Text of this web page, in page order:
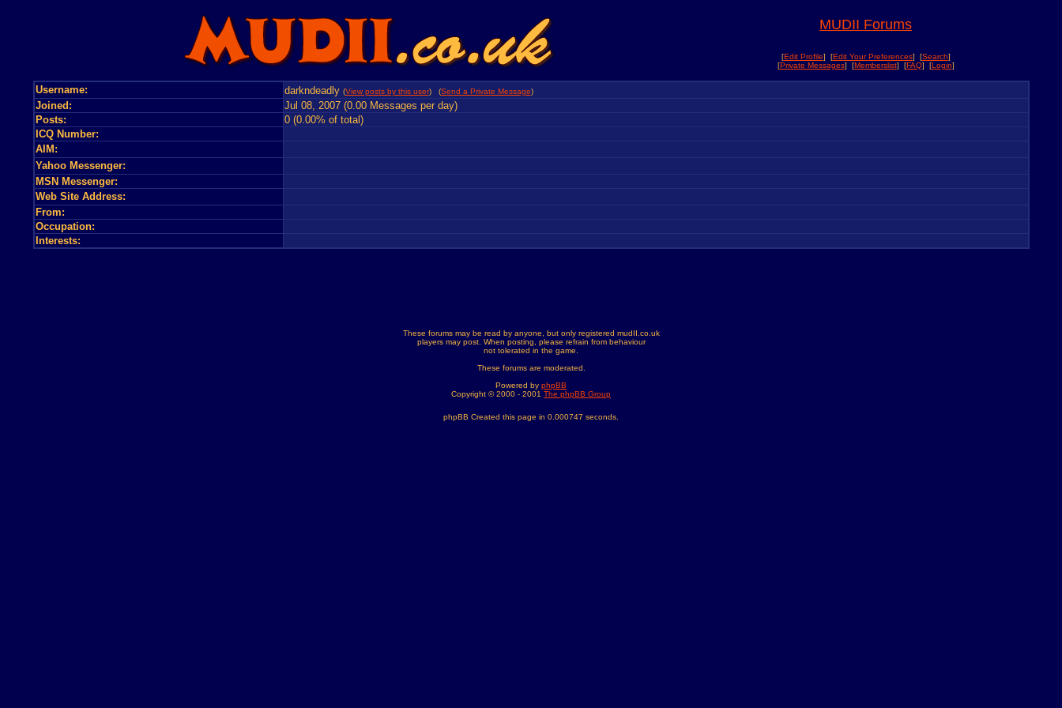
MUDII Forums
[Edit Profile] [Edit Your Preferences] [Search]
[Private Messages] [Memberslist] [FAQ] [Login]
Username: darkndeadly (View posts by this user) (Send a Private Message)
Joined:
Jul 08, 2007 (0.00 Messages per day)
Posts:
0 (0.00% of total)
ICQ Number:
AIM:
Yahoo Messenger:
MSN Messenger:
Web Site Address:
From:
Occupation:
Interests:
These forums may be read by anyone, but only registered mudII.co.uk
players may post. When posting, please refrain from behaviour
not tolerated in the game.
These forums are moderated.
Powered by phpBB
Copyright © 2000 - 2001 The phpBB Group
phpBB Created this page in 0.000747 seconds.